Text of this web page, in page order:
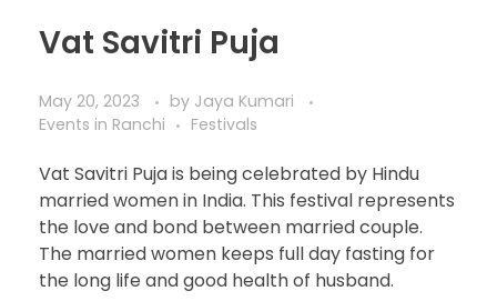
Vat Savitri Puja
May 20, 2023 by Jaya Kumari
Events in Ranchi
Festivals
Vat Savitri Puja is being celebrated by Hindu
married women in India. This festival represents
the love and bond between married couple.
The married women keeps full day fasting for
the long life and good health of husband.